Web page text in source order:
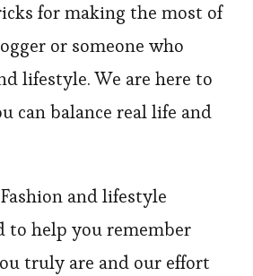
for making the most of
or someone who
lifestyle. We are here to
can balance real life and
and lifestyle
to help you remember
truly are and our effort